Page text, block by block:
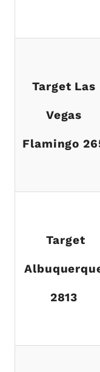
Target Las
Vegas
Flamingo
Target
2813